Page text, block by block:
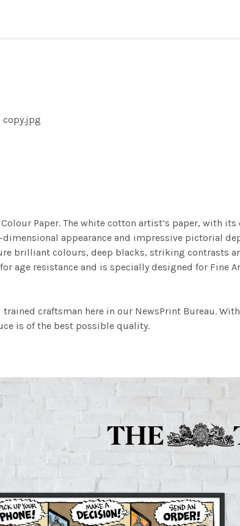
copy.jpg
Paper. The white cotton artist’s paper, with
appearance and impressive pictorial
brilliant colours, deep blacks, striking contrasts
age resistance and is specially designed for Fine
craftsman here in our NewsPrint Bureau.
is of the best possible quality.